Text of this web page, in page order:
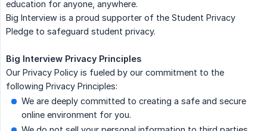
education for anyone, anywhere.
Big Interview is a proud supporter of the Student Privacy
Pledge to safeguard student privacy.
Big Interview Privacy Principles
Our Privacy Policy is fueled by our commitment to the
following Privacy Principles:
We are deeply committed to creating a safe and secure
online environment for you.